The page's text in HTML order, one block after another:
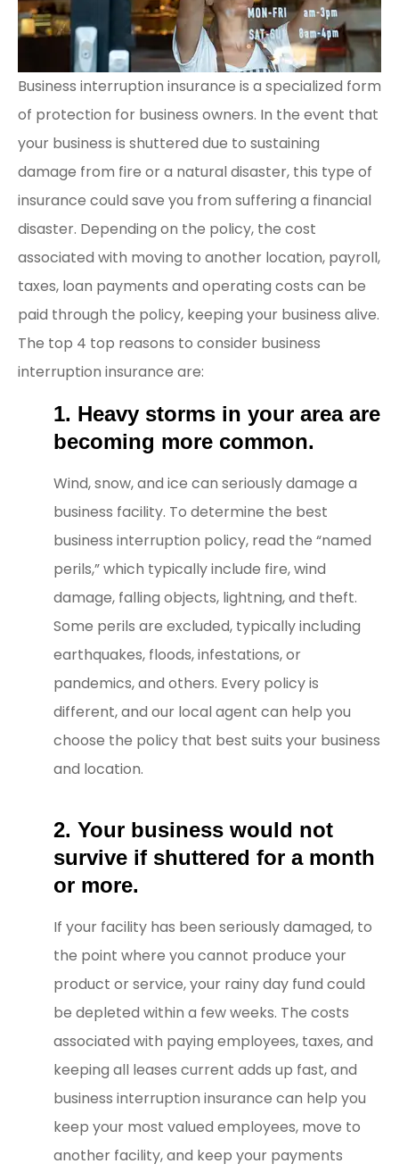
Business interruption insurance is a specialized form
of protection for business owners. In the event that
your business is shuttered due to sustaining
damage from fire or a natural disaster, this type of
insurance could save you from suffering a financial
disaster. Depending on the policy, the cost
associated with moving to another location, payroll,
taxes, loan payments and operating costs can be
paid through the policy, keeping your business alive.
The top 4 top reasons to consider business
interruption insurance are:
1. Heavy storms in your area are
becoming more common.
Wind, snow, and ice can seriously damage a
business facility. To determine the best
business interruption policy, read the “named
perils,” which typically include fire, wind
damage, falling objects, lightning, and theft.
Some perils are excluded, typically including
earthquakes, floods, infestations, or
pandemics, and others. Every policy is
different, and our local agent can help you
choose the policy that best suits your business
and location.
2. Your business would not
survive if shuttered for a month
or more.
If your facility has been seriously damaged, to
the point where you cannot produce your
product or service, your rainy day fund could
be depleted within a few weeks. The costs
associated with paying employees, taxes, and
keeping all leases current adds up fast, and
business interruption insurance can help you
keep your most valued employees, move to
another facility, and keep your payments